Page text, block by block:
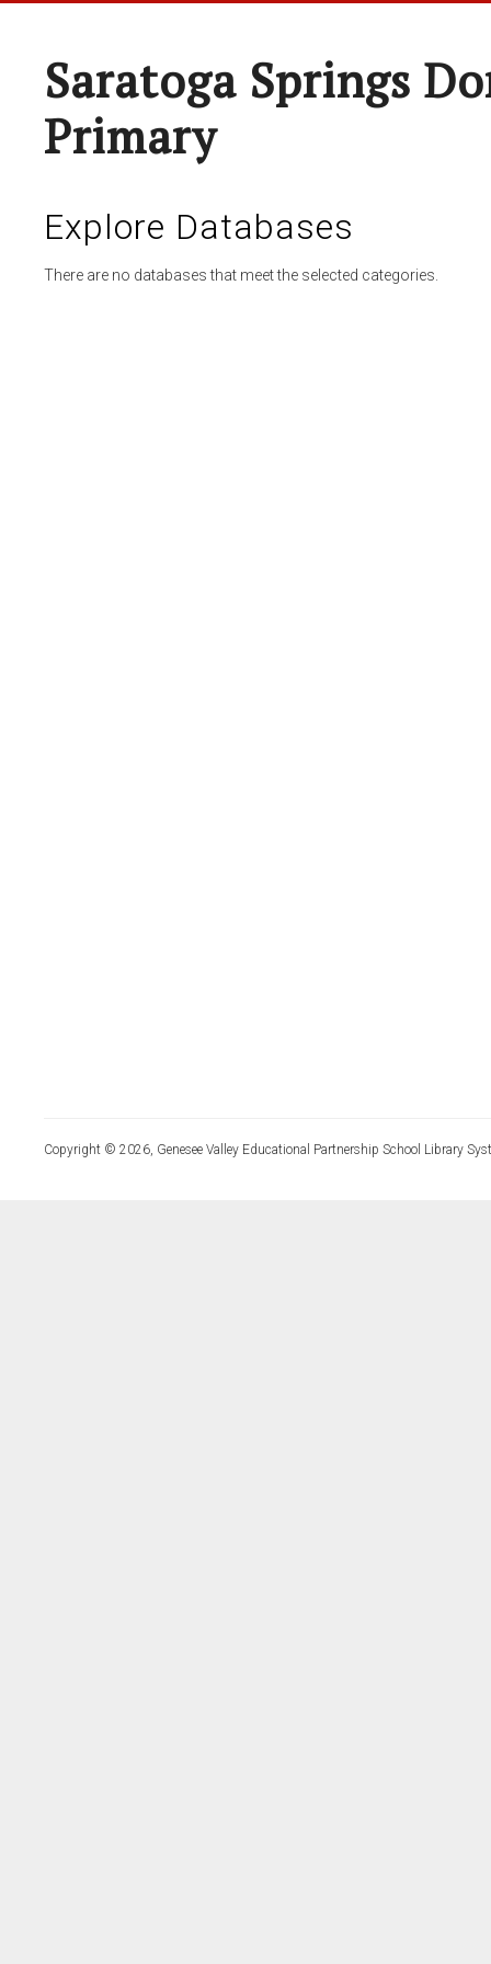
Saratoga Springs
Primary
Explore Databases
There are no databases that meet the selected categories.
Copyright © 2026, Genesee Valley Educational Partnership School Library